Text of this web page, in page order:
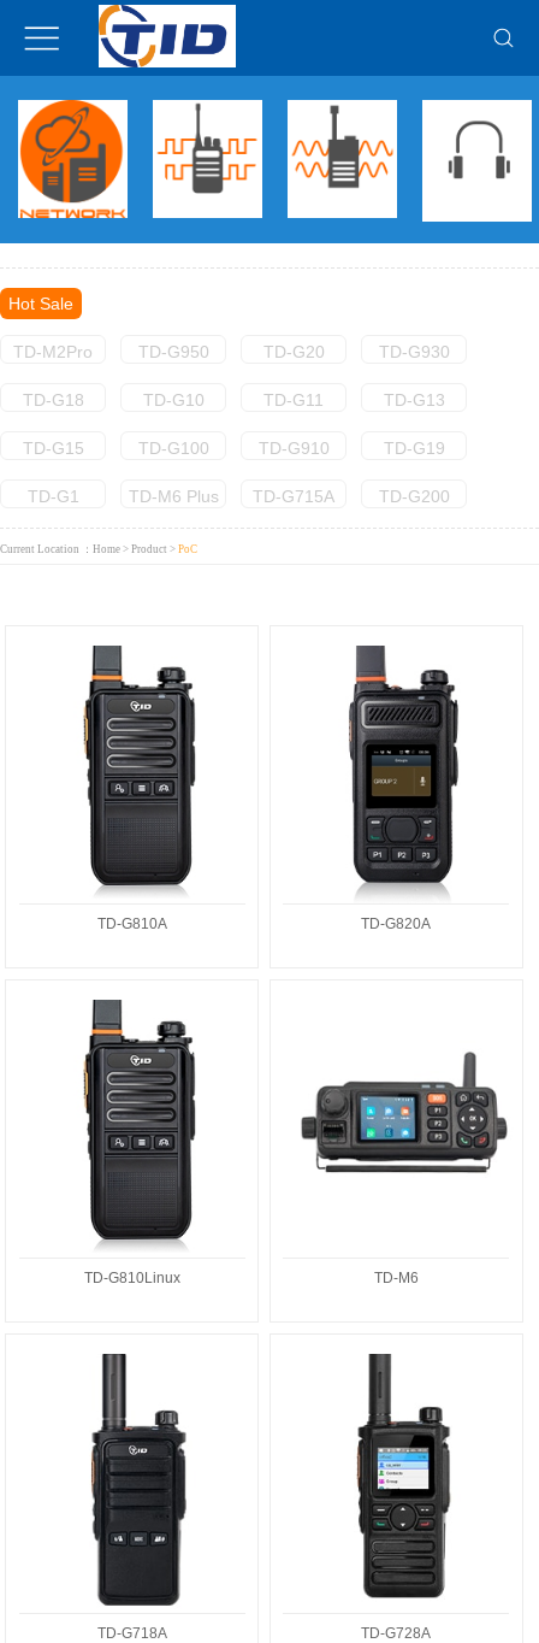
Hot Sale
TD-M2Pro TD-G950 TD-G20 TD-G930
TD-G18 TD-G10 TD-G11 TD-G13
TD-G15 TD-G100 TD-G910 TD-G19
TD-G1 TD-M6 Plus TD-G715A TD-G200
Current Location ： Home > Product > PoC
TD-G810A TD-G820A
TD-G810Linux TD-M6
TD-G718A TD-G728A